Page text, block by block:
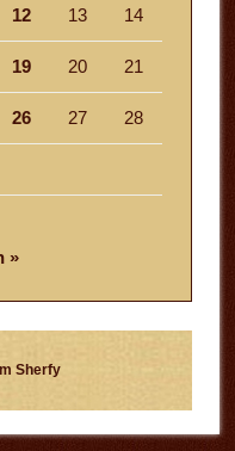
12 13 14
19 20 21
26 27 28
»
Sherfy